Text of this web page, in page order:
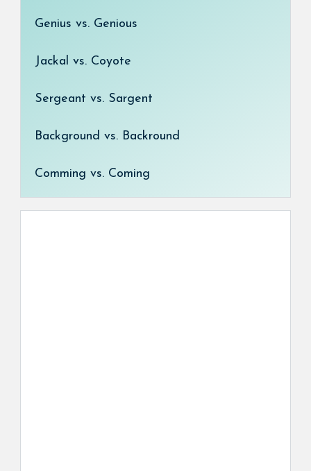
Genius vs. Genious
Jackal vs. Coyote
Sergeant vs. Sargent
Background vs. Backround
Comming vs. Coming